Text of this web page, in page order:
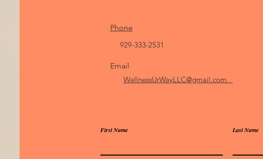
Phone
929-333-2531
Email
WellnessUrWayLLC@gmail.com
First Name Last Name